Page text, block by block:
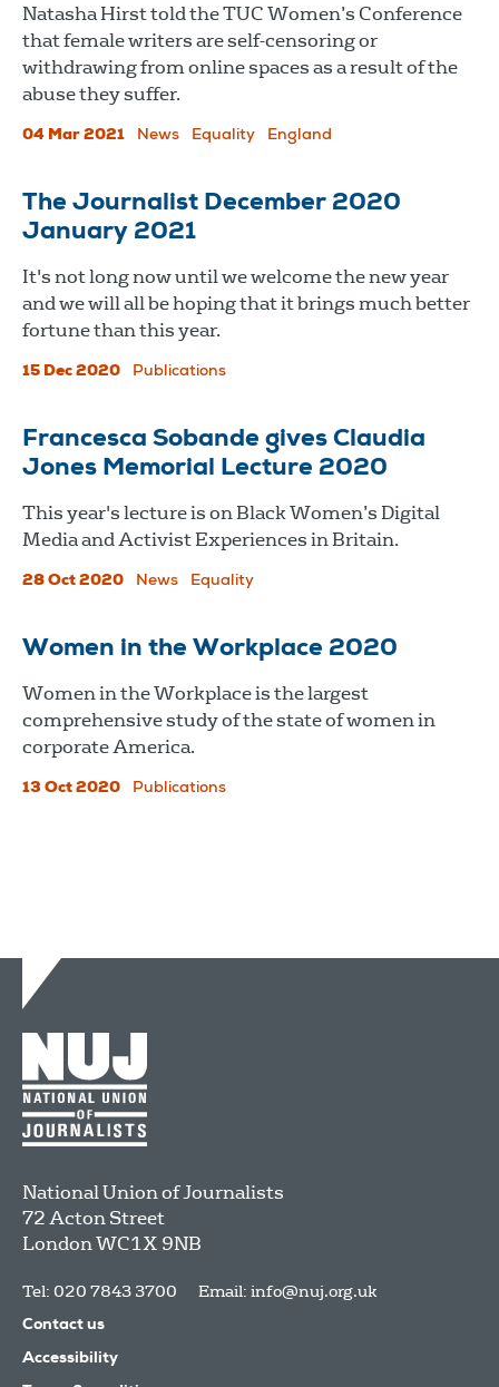
Natasha Hirst told the TUC Women’s Conference
that female writers are self-censoring or
withdrawing from online spaces as a result of the
abuse they suffer.
04 Mar 2021 News Equality England
The Journalist December 2020
January 2021
It's not long now until we welcome the new year
and we will all be hoping that it brings much better
fortune than this year.
15 Dec 2020 Publications
Francesca Sobande gives Claudia
Jones Memorial Lecture 2020
This year's lecture is on Black Women’s Digital
Media and Activist Experiences in Britain.
28 Oct 2020 News Equality
Women in the Workplace 2020
Women in the Workplace is the largest
comprehensive study of the state of women in
corporate America.
13 Oct 2020 Publications
National Union of Journalists
72 Acton Street
LondonWC1X 9NB
Tel: 020 7843 3700 Email: info@nuj.org.uk
Contact us
Accessibility